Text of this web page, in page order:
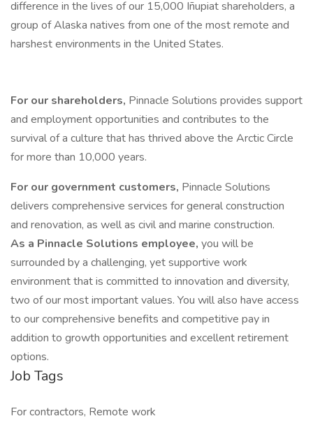
difference in the lives of our 15,000 Iñupiat shareholders, a
group of Alaska natives from one of the most remote and
harshest environments in the United States.
For our shareholders, Pinnacle Solutions provides support
and employment opportunities and contributes to the
survival of a culture that has thrived above the Arctic Circle
for more than 10,000 years.
For our government customers, Pinnacle Solutions
delivers comprehensive services for general construction
and renovation, as well as civil and marine construction.
As a Pinnacle Solutions employee, you will be
surrounded by a challenging, yet supportive work
environment that is committed to innovation and diversity,
two of our most important values. You will also have access
to our comprehensive benefits and competitive pay in
addition to growth opportunities and excellent retirement
options.
Job Tags
For contractors, Remote work